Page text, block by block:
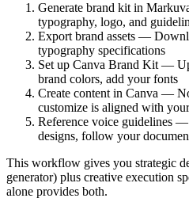
Generate brand kit in
typography, logo, and
Export brand assets —
typography specifications
Set up Canva Brand Kit —
brand colors, add your fonts
Create content in Canva —
customize is aligned with
Reference voice guidelines
designs, follow your
This workflow gives you strategic
generator) plus creative execution
alone provides both.